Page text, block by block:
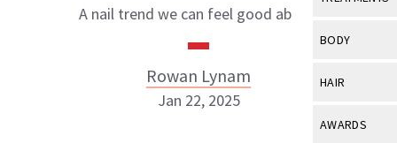
Industry &
Eye Care
View All
BODY
View All
HAIR
View All
AWARDS
A nail trend we can feel good about.
Rowan Lynam
Jan 22, 2025